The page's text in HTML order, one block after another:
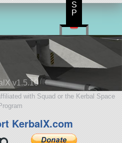
v1.5.10
with Squad or the Kerbal Space
KerbalX.com
S
P